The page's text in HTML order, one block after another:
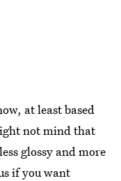
at least based
not mind that
glossy and more
if you want